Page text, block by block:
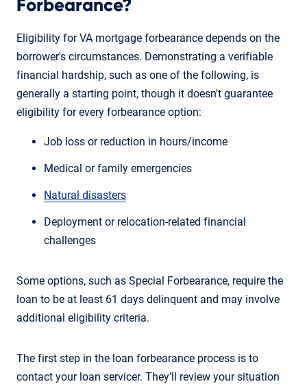
Forbearance?
Eligibility for VA mortgage forbearance depends on the
borrower's circumstances. Demonstrating a verifiable
financial hardship, such as one of the following, is
generally a starting point, though it doesn't guarantee
eligibility for every forbearance option:
Job loss or reduction in hours/income
Medical or family emergencies
Natural disasters
Deployment or relocation-related financial
challenges
Some options, such as Special Forbearance, require the
loan to be at least 61 days delinquent and may involve
additional eligibility criteria.
The first step in the loan forbearance process is to
contact your loan servicer. They’ll review your situation